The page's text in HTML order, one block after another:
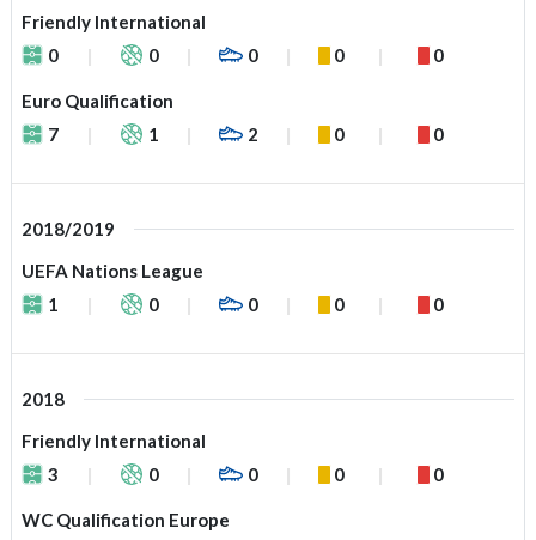
Friendly International
0
0 0 0 0
Euro Qualification
7
1 2 0 0
2018/2019
UEFA Nations League
1
0 0 0 0
2018
Friendly International
3
0 0 0 0
WC Qualification Europe